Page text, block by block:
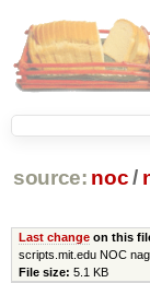
source: noc/
Last changeon this
scripts.mit.edu NOC
File size: 5.1 KB